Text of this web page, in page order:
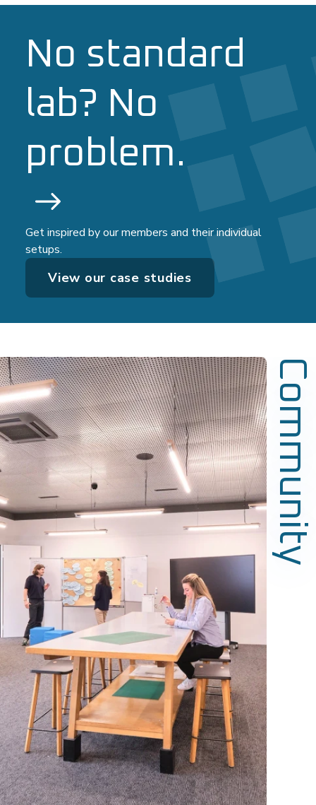
No standard
lab? No
problem.
Get inspired by our members and their individual
setups.
View our case studies
Community